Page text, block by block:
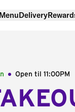
MenuDelivery
Open til 11:00PM